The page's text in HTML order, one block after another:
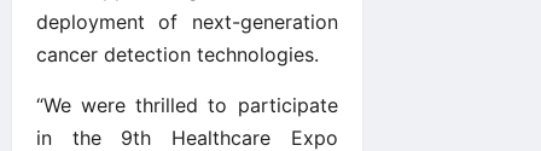
deployment of next-generation
cancer detection technologies.
“We were thrilled to participate
in the 9th Healthcare Expo